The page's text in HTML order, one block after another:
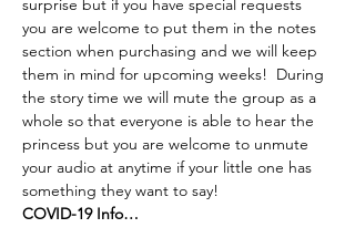
surprise but if you have special requests
you are welcome to put them in the notes
section when purchasing and we will keep
them in mind for upcoming weeks!  During
the story time we will mute the group as a
whole so that everyone is able to hear the
princess but you are welcome to unmute
your audio at anytime if your little one has
something they want to say!
COVID-19 Info…